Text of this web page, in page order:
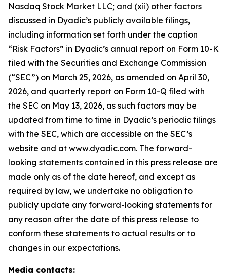
Nasdaq Stock Market LLC; and (xii) other factors
discussed in Dyadic’s publicly available filings,
including information set forth under the caption
“Risk Factors” in Dyadic’s annual report on Form 10-K
filed with the Securities and Exchange Commission
(“SEC”) on March 25, 2026, as amended on April 30,
2026, and quarterly report on Form 10-Q filed with
the SEC on May 13, 2026, as such factors may be
updated from time to time in Dyadic’s periodic filings
with the SEC, which are accessible on the SEC’s
website and at www.dyadic.com. The forward-
looking statements contained in this press release are
made only as of the date hereof, and except as
required by law, we undertake no obligation to
publicly update any forward-looking statements for
any reason after the date of this press release to
conform these statements to actual results or to
changes in our expectations.
Media contacts: